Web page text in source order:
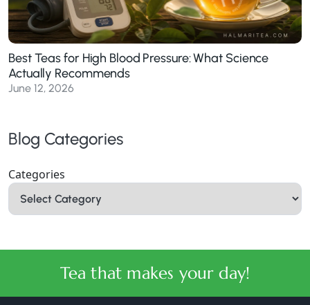
Best Teas for High Blood Pressure: What Science
Actually Recommends
June 12, 2026
Blog Categories
Categories
Tea that makes your day!